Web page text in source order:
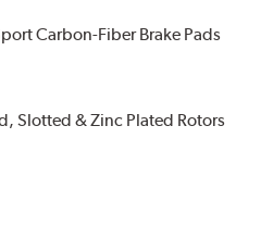
Carbon-Fiber Brake Pads
Slotted & Zinc Plated Rotors